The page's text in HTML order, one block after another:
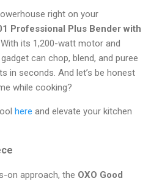
right on your
Professional Plus Bender with
its 1,200-watt motor and
can chop, blend, and puree
in seconds. And let’s be honest
while cooking?
here and elevate your kitchen
on approach, the OXO Good